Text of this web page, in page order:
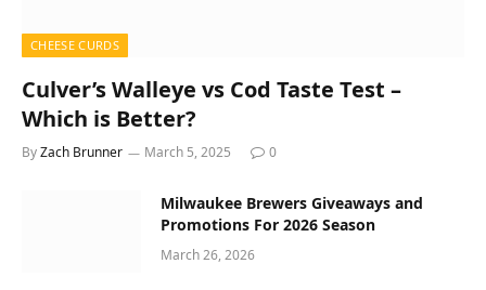
CHEESE CURDS
Culver’s Walleye vs Cod Taste Test –
Which is Better?
ByZach Brunner March 5, 2025 0
Milwaukee Brewers Giveaways and
Promotions For 2026 Season
March 26, 2026